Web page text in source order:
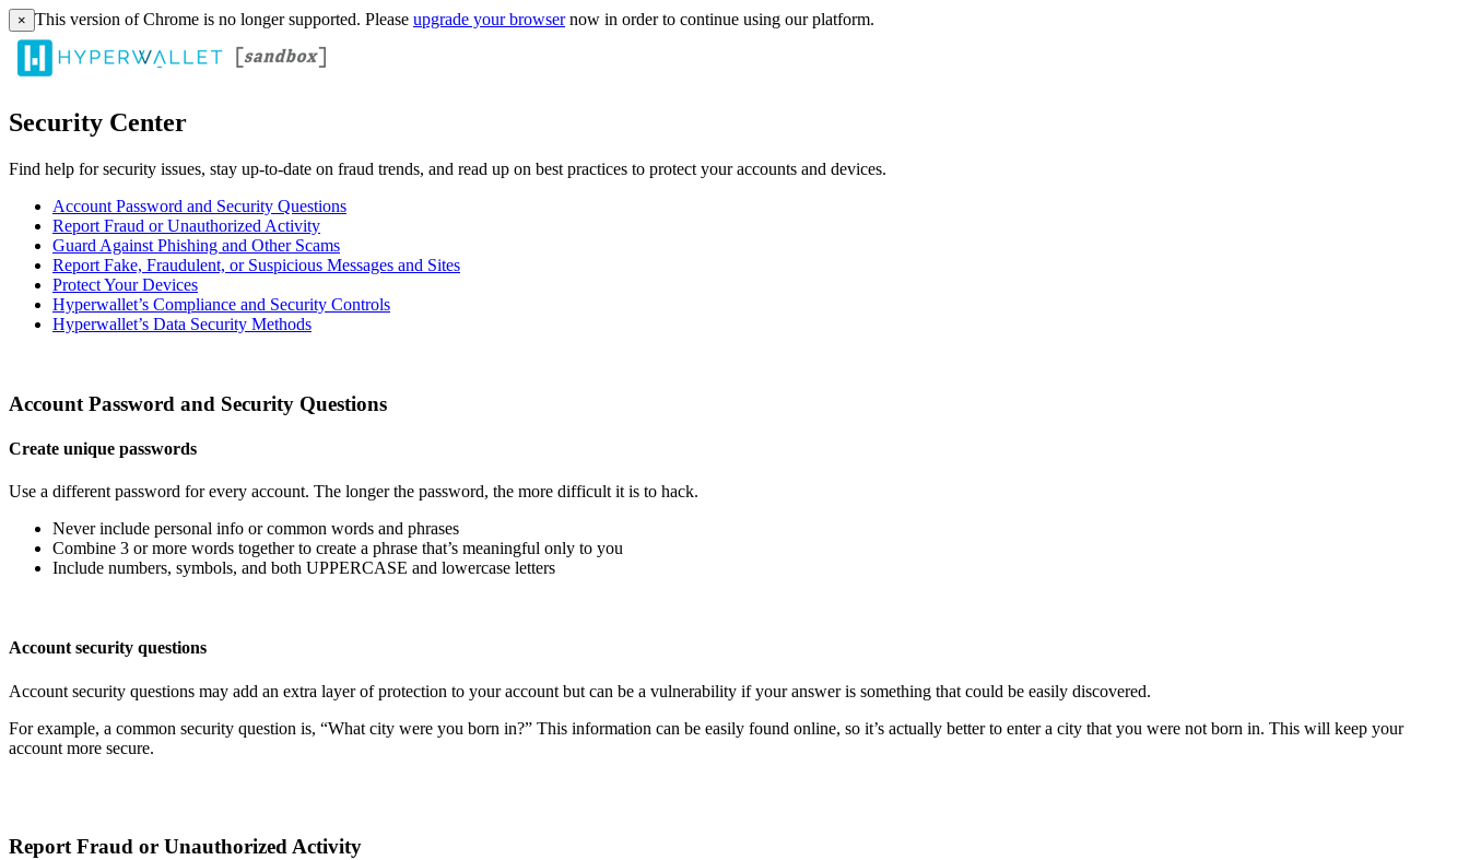
× This version of Chrome is no longer supported. Please upgrade your browsernow in order to continue using our platform.
Security Center
Find help for security issues, stay up-to-date on fraud trends, and read up on best practices to protect your accounts and devices.
Account Password and Security Questions
Report Fraud or Unauthorized Activity
Guard Against Phishing and Other Scams
Report Fake, Fraudulent, or Suspicious Messages and Sites
Protect Your Devices
Hyperwallet’s Compliance and Security Controls
Hyperwallet’s Data Security Methods
Account Password and Security Questions
Create unique passwords
Use a different password for every account. The longer the password, the more difficult it is to hack.
Never include personal info or common words and phrases
Combine 3 or more words together to create a phrase that’s meaningful only to you
Include numbers, symbols, and both UPPERCASE and lowercase letters
Account security questions
Account security questions may add an extra layer of protection to your account but can be a vulnerability if your answer is something that could be easily discovered.
For example, a common security question is, “What city were you born in?” This information can be easily found online, so it’s actually better to enter a city that you were not born in. This will keep your
account more secure.
Report Fraud or Unauthorized Activity